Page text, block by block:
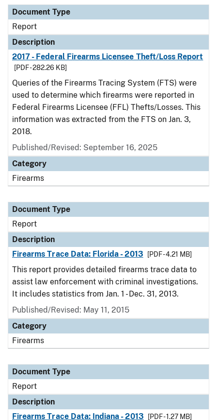
Document Type
Description
Category
Document Type
Report
Description
2017 - Federal Firearms Licensee Theft/Loss Report
[PDF - 282.26 KB]
Queries of the Firearms Tracing System (FTS) were
used to determine which firearms were reported in
Federal Firearms Licensee (FFL) Thefts/Losses. This
information was extracted from the FTS on Jan. 3,
2018.
Published/Revised: September 16, 2025
Category
Firearms
Document Type
Report
Description
Firearms Trace Data: Florida - 2013
[PDF - 4.21 MB]
This report provides detailed firearms trace data to
assist law enforcement with criminal investigations.
It includes statistics from Jan. 1 - Dec. 31, 2013.
Published/Revised: May 11, 2015
Category
Firearms
Document Type
Report
Description
Firearms Trace Data: Indiana - 2013
[PDF - 1.27 MB]